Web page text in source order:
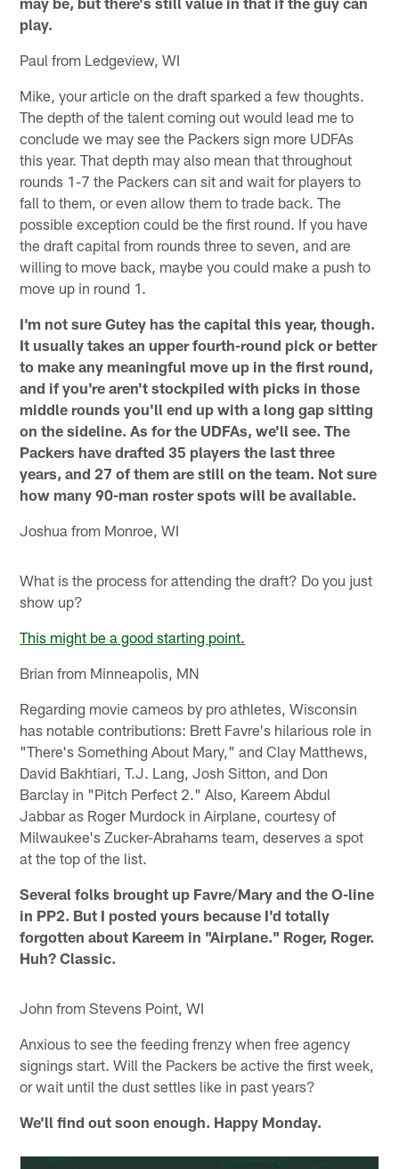
play.
Paul from Ledgeview, WI
Mike, your article on the draft sparked a few thoughts.
The depth of the talent coming out would lead me to
conclude we may see the Packers sign more UDFAs
this year. That depth may also mean that throughout
rounds 1-7 the Packers can sit and wait for players to
fall to them, or even allow them to trade back. The
possible exception could be the first round. If you have
the draft capital from rounds three to seven, and are
willing to move back, maybe you could make a push to
move up in round 1.
I'm not sure Gutey has the capital this year, though.
It usually takes an upper fourth-round pick or better
to make any meaningful move up in the first round,
and if you're aren't stockpiled with picks in those
middle rounds you'll end up with a long gap sitting
on the sideline. As for the UDFAs, we'll see. The
Packers have drafted 35 players the last three
years, and 27 of them are still on the team. Not sure
how many 90-man roster spots will be available.
Joshua from Monroe, WI
What is the process for attending the draft? Do you just
show up?
This might be a good starting point.
Brian from Minneapolis, MN
Regarding movie cameos by pro athletes, Wisconsin
has notable contributions: Brett Favre's hilarious role in
"There's Something About Mary," and Clay Matthews,
David Bakhtiari, T.J. Lang, Josh Sitton, and Don
Barclay in "Pitch Perfect 2." Also, Kareem Abdul
Jabbar as Roger Murdock in Airplane, courtesy of
Milwaukee's Zucker-Abrahams team, deserves a spot
at the top of the list.
Several folks brought up Favre/Mary and the O-line
in PP2. But I posted yours because I'd totally
forgotten about Kareem in "Airplane." Roger, Roger.
Huh? Classic.
John from Stevens Point, WI
Anxious to see the feeding frenzy when free agency
signings start. Will the Packers be active the first week,
or wait until the dust settles like in past years?
We'll find out soon enough. Happy Monday.